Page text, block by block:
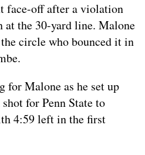
face-off after a violation
at the 30-yard line. Malone
circle who bounced it in
for Malone as he set up
for Penn State to
4:59 left in the first